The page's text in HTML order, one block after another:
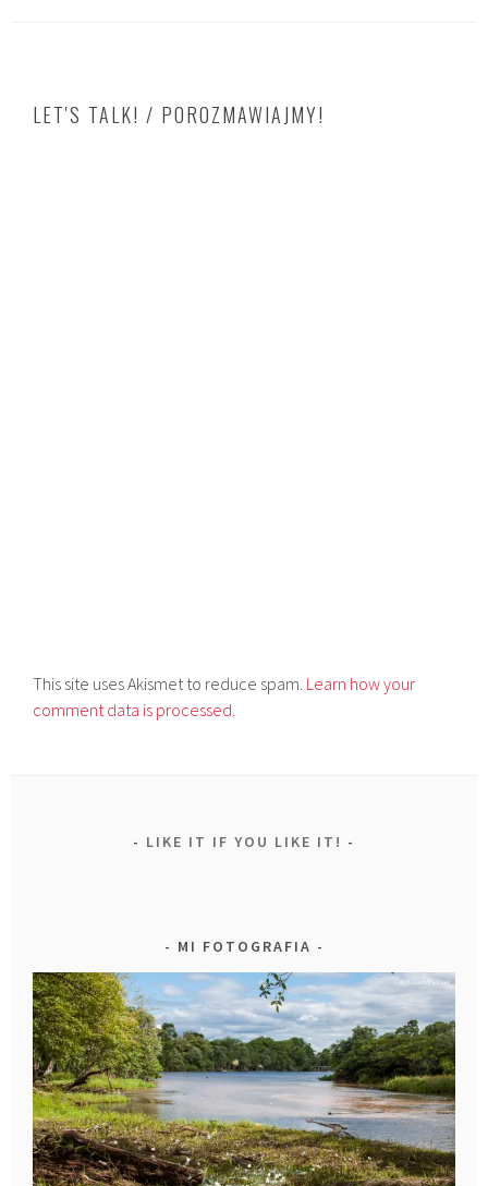
LET'S TALK! / POROZMAWIAJMY!
This site uses Akismet to reduce spam. Learn how your
comment data is processed.
LIKE IT IF YOU LIKE IT!
MI FOTOGRAFIA